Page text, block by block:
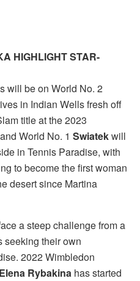
HIGHLIGHT STAR-
will be on World No. 2
in Indian Wells fresh off
title at the 2023
World No. 1 Swiatekwill
in Tennis Paradise, with
to become the first woman
desert since Martina
a steep challenge from a
seeking their own
2022 Wimbledon
Elena Rybakina has started